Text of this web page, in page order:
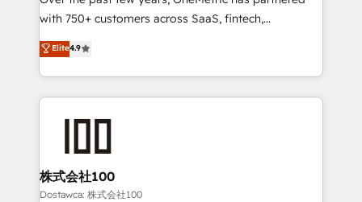
relationships. Your success is our success, and we’re
all in this together! From startup to enterprise, we’ll
make sure your HubSpot setup becomes a
powerhouse of productivity, so you can focus on
what matters most: growing your business and
wowing your customers. Let’s make HubSpot work
with 750+ customers across SaaS, fintech,
healthcare, real estate, and other industries. With
150+ HubSpot-certified experts, we deliver scalable
solutions to complex GTM and RevOps challenges.
Our Expertise 🔹 Onboarding & Implementation:
Accredited HubSpot Partner, ensuring migration
from other CRMs to HubSpot without data loss or
downtime. 🔹 RevOps Strategy: Align teams,
Elite4.9
株式会社100
Dostawca: 株式会社100